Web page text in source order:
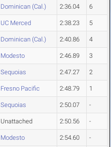
Dominican (Cal.) 2:36.04 6
UC Merced 2:38.23 5
Dominican (Cal.) 2:40.86 4
Modesto 2:46.89 3
Sequoias 2:47.27 2
Fresno Pacific 2:48.79 1
Sequoias 2:50.07 -
Unattached 2:50.56 -
Modesto 2:54.60 -